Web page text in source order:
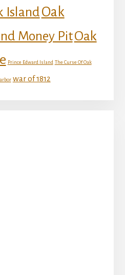
IslandOak
Money PitOak
Prince Edward Island The Curse Of Oak
war of 1812